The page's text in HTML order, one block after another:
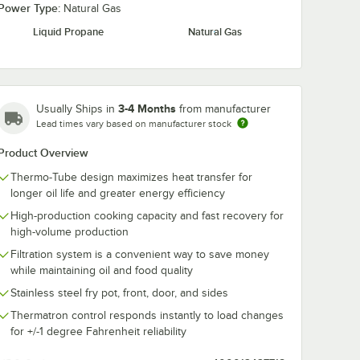
Type: Natural Gas
Liquid Propane
Natural Gas
Usually Ships in 3-4 Months from manufacturer
Lead times vary based on manufacturer stock
Overview
Thermo-Tube design maximizes heat transfer for
longer oil life and greater energy efficiency
High-production cooking capacity and fast recovery for
high-volume production
Filtration system is a convenient way to save money
while maintaining oil and food quality
Stainless steel fry pot, front, door, and sides
Thermatron control responds instantly to load changes
for +/-1 degree Fahrenheit reliability
and Installation Kit - 3/4" NPT
Two Elbows, and Restraining Cable - 3/4" Diameter
Foodservice Gas Connector Kit - 3/4" Diameter
/ 160
/ 160 mL Fryclone Ready-to-Use Fryer Oil Stabilizer and Filter
Noble 8 oz. / 240
Stabilizer and Filter
Powder - 72/Case
$55.49/Case
Add to Cart
Noble 2